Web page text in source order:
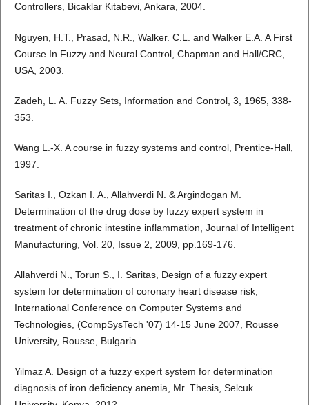
Controllers, Bicaklar Kitabevi, Ankara, 2004.
Nguyen, H.T., Prasad, N.R., Walker. C.L. and Walker E.A. A First
Course In Fuzzy and Neural Control, Chapman and Hall/CRC,
USA, 2003.
Zadeh, L. A. Fuzzy Sets, Information and Control, 3, 1965, 338-
353.
Wang L.-X. A course in fuzzy systems and control, Prentice-Hall,
1997.
Saritas I., Ozkan I. A., Allahverdi N. & Argindogan M.
Determination of the drug dose by fuzzy expert system in
treatment of chronic intestine inflammation, Journal of Intelligent
Manufacturing, Vol. 20, Issue 2, 2009, pp.169-176.
Allahverdi N., Torun S., I. Saritas, Design of a fuzzy expert
system for determination of coronary heart disease risk,
International Conference on Computer Systems and
Technologies, (CompSysTech '07) 14-15 June 2007, Rousse
University, Rousse, Bulgaria.
Yilmaz A. Design of a fuzzy expert system for determination
diagnosis of iron deficiency anemia, Mr. Thesis, Selcuk